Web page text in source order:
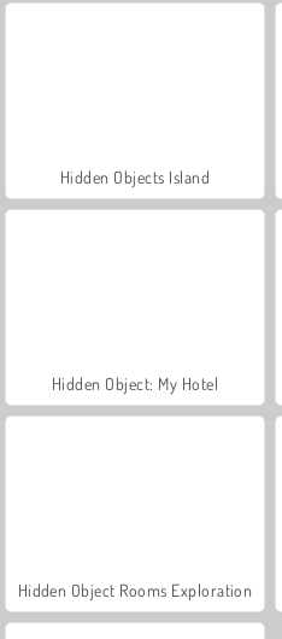
Hidden Objects Island
Hidden Object: My Hotel
Hidden Object Rooms Exploration